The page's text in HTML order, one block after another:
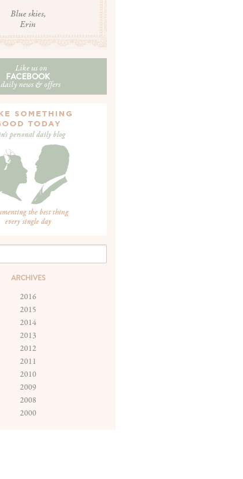
Blue skies,
Erin
Like us on
FACEBOOK
news & offers
ARCHIVES
2016
2015
2014
2013
2012
2011
2010
2009
2008
2000